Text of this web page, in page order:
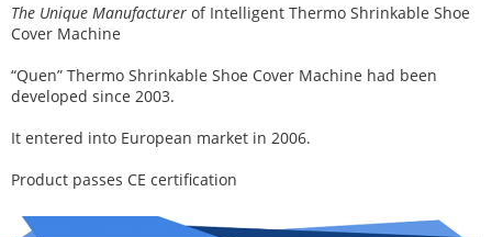
The Unique Manufacturer ofIntelligent Thermo Shrinkable Shoe
Cover Machine
“Quen” Thermo Shrinkable Shoe Cover Machine had been
developed since 2003.
It entered into European market in 2006.
Product passes CE certification